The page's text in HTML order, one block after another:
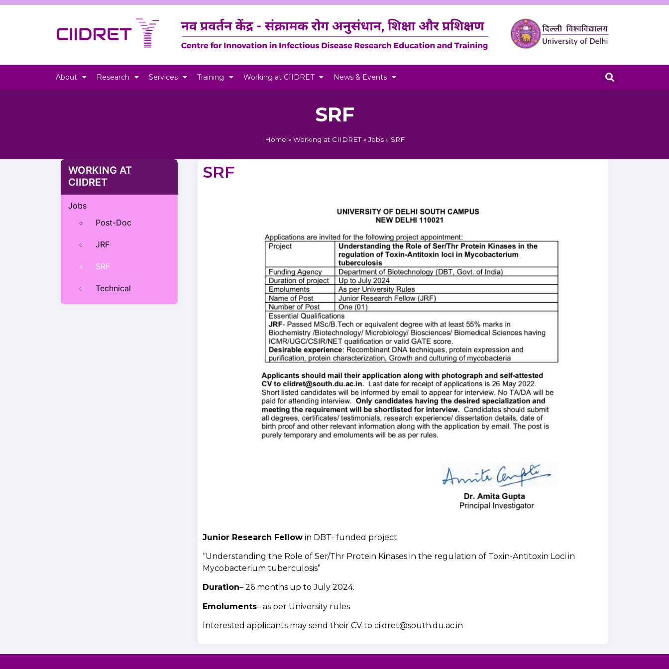
About Research Services Training Working at CIIDRET News & Events
SRF
Home » Working at CIIDRET»Jobs» SRF
WORKING AT
CIIDRET
Jobs
Post-Doc
JRF
SRF
Technical
SRF
Junior Research Fellow in DBT- funded project
“Understanding the Role of Ser/Thr Protein Kinases in the regulation of Toxin-Antitoxin Loci in
Mycobacterium tuberculosis”
Duration– 26 months up to July 2024.
Emoluments– as per University rules
Interested applicants may send their CV to ciidret@south.du.ac.in